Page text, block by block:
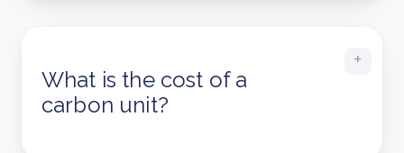
What is the cost of a
carbon unit?